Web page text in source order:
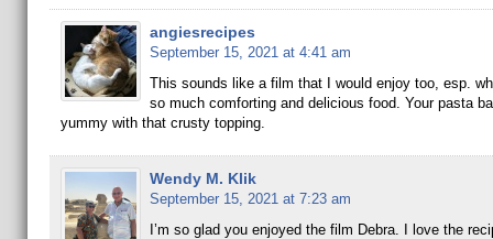
angiesrecipes
September 15, 2021 at 4:41 am
This sounds like a film that I would enjoy too, esp.
so much comforting and delicious food. Your pasta
yummy with that crusty topping.
Wendy M. Klik
September 15, 2021 at 7:23 am
I’m so glad you enjoyed the film Debra. I love the